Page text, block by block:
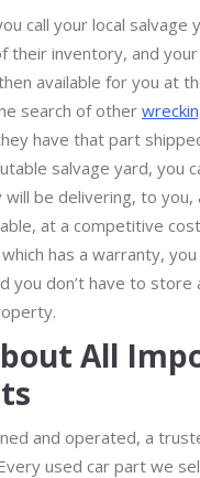
call your local salvage
their inventory, and
available for you at
search of other
have that part
salvage yard, you
be delivering, to you,
at a competitive
has a warranty,
you don’t have to store
All
and operated, a
used car part we